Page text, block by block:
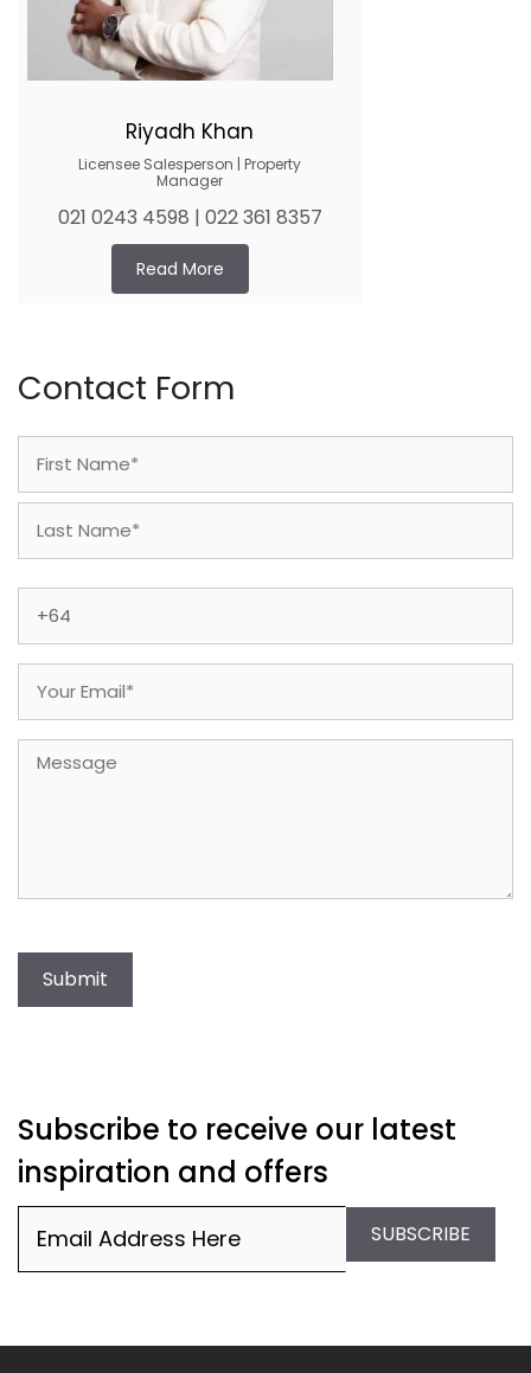
Riyadh Khan
Licensee Salesperson | Property
Manager
021 0243 4598 | 022 361 8357
Read More
Contact Form
First
Message
Submit
Subscribe to receive our latest
inspiration and offers
SUBSCRIBE